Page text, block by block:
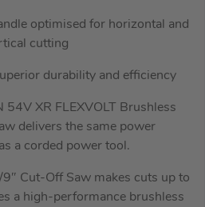
optimised for horizontal and
cutting
durability and efficiency
54V XR FLEXVOLT Brushless
delivers the same power
a corded power tool.
9″ Cut-Off Saw makes cuts up to
a high-performance brushless